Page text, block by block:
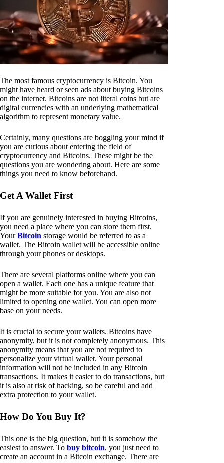
The most famous cryptocurrency is Bitcoin. You
might have heard or seen ads about buying Bitcoins
on the internet. Bitcoins are not literal coins but are
digital currencies with an underlying mathematical
algorithm to represent monetary value.
Certainly, many questions are boggling your mind if
you are curious about entering the field of
cryptocurrency and Bitcoins. These might be the
questions you are wondering about. Here are some
things you need to know beforehand.
Get A Wallet First
If you are genuinely interested in buying Bitcoins,
you need a place where you can store them first.
YourBitcoin storage would be referred to as a
wallet. The Bitcoin wallet will be accessible online
through your phones or desktops.
There are several platforms online where you can
open a wallet. Each one has a unique feature that
might be more suitable for you. You are also not
limited to opening one wallet. You can open more
base on your needs.
It is crucial to secure your wallets. Bitcoins have
anonymity, but it is not completely anonymous. This
anonymity means that you are not required to
personalize your virtual wallet. Your personal
information will not be included in any Bitcoin
transactions. It makes it easier to do transactions, but
it is also at risk of hacking, so be careful and add
extra protection to your wallet.
How Do You Buy It?
This one is the big question, but it is somehow the
easiest to answer. To buy bitcoin, you just need to
create an account in a Bitcoin exchange. There are